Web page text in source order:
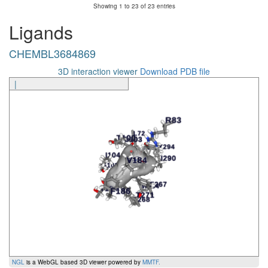
CHEMBL3684869
CHEMBL3684869 Y294
Showing 1 to 23 of 23 entries
Ligands
CHEMBL3684869
3D interaction viewer Download PDB file
|
NGL is a WebGL based 3D viewer powered by MMTF.